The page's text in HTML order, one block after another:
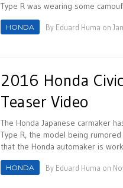
Type R was wearing some
HONDA By Eduard Huma on
2016 Honda
Teaser Video
The Honda Japanese carmaker
Type R, the model being
that the Honda automaker is
HONDA By Eduard Huma on